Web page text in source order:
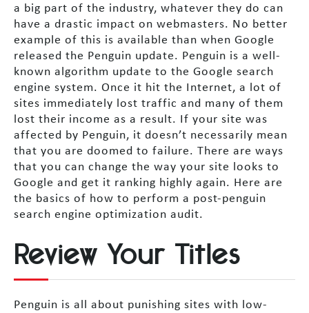
a big part of the industry, whatever they do can
have a drastic impact on webmasters. No better
example of this is available than when Google
released the Penguin update. Penguin is a well-
known algorithm update to the Google search
engine system. Once it hit the Internet, a lot of
sites immediately lost traffic and many of them
lost their income as a result. If your site was
affected by Penguin, it doesn’t necessarily mean
that you are doomed to failure. There are ways
that you can change the way your site looks to
Google and get it ranking highly again. Here are
the basics of how to perform a post-penguin
search engine optimization audit.
Review Your Titles
Penguin is all about punishing sites with low-